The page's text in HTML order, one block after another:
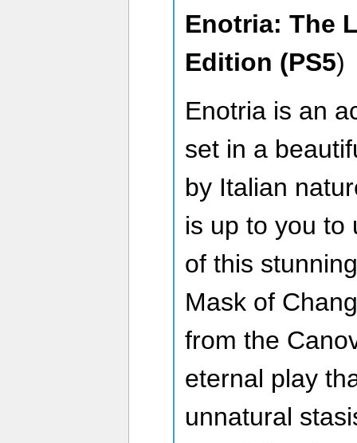
Enotria: The
Edition (PS5)
Enotria is an
set in a
by Italian
is up to you to
of this
Mask of
from the
eternal play
unnatural